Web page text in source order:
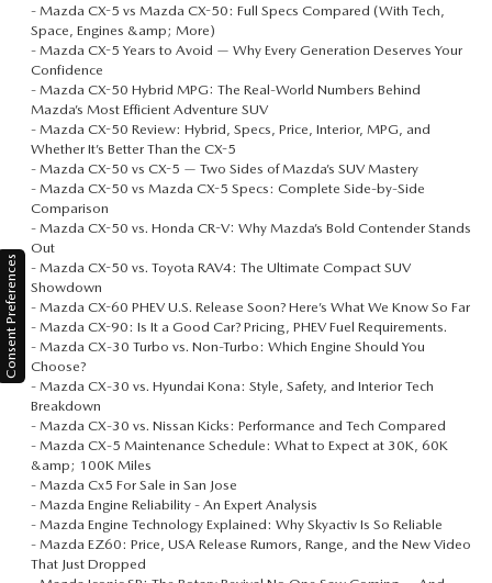
- Mazda CX-5 vs Mazda CX-50: Full Specs Compared (With Tech,
Space, Engines &amp; More)
- Mazda CX-5 Years to Avoid — Why Every Generation Deserves Your
Confidence
- Mazda CX-50 Hybrid MPG: The Real-World Numbers Behind
Mazda’s Most Efficient Adventure SUV
- Mazda CX-50 Review: Hybrid, Specs, Price, Interior, MPG, and
Whether It’s Better Than the CX-5
- Mazda CX-50 vs CX-5 — Two Sides of Mazda’s SUV Mastery
- Mazda CX-50 vs Mazda CX-5 Specs: Complete Side-by-Side
Comparison
- Mazda CX-50 vs. Honda CR-V: Why Mazda’s Bold Contender Stands
Out
- Mazda CX-50 vs. Toyota RAV4: The Ultimate Compact SUV
Showdown
- Mazda CX-60 PHEV U.S. Release Soon? Here’s What We Know So Far
- Mazda CX-90: Is It a Good Car? Pricing, PHEV Fuel Requirements.
- Mazda CX‑30 Turbo vs. Non-Turbo: Which Engine Should You
Choose?
- Mazda CX‑30 vs. Hyundai Kona: Style, Safety, and Interior Tech
Breakdown
- Mazda CX‑30 vs. Nissan Kicks: Performance and Tech Compared
- Mazda CX‑5 Maintenance Schedule: What to Expect at 30K, 60K
&amp; 100K Miles
- Mazda Cx5 For Sale in San Jose
- Mazda Engine Reliability - An Expert Analysis
- Mazda Engine Technology Explained: Why Skyactiv Is So Reliable
- Mazda EZ60: Price, USA Release Rumors, Range, and the New Video
That Just Dropped
Consent Preferences